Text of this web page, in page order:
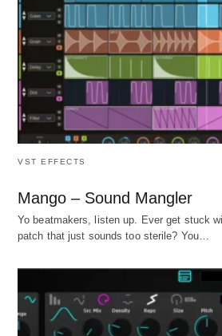
VST EFFECTS
Mango – Sound Mangler
Yo beatmakers, listen up. Ever get stuck
patch that just sounds too sterile? You…